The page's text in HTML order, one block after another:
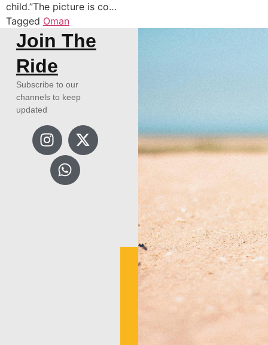
child.”The picture is co…
Tagged Oman
Join The
Ride
Subscribe to our
channels to keep
updated